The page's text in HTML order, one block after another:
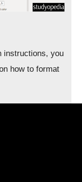
instructions, you
how to format